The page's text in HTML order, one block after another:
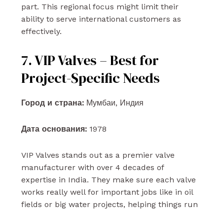
part. This regional focus might limit their
ability to serve international customers as
effectively.
7. VIP Valves – Best for
Project-Specific Needs
Город и страна:Мумбаи, Индия
Дата основания:1978
VIP Valves stands out as a premier valve
manufacturer with over 4 decades of
expertise in India. They make sure each valve
works really well for important jobs like in oil
fields or big water projects, helping things run